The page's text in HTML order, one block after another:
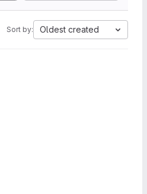
Sort by: Oldest created